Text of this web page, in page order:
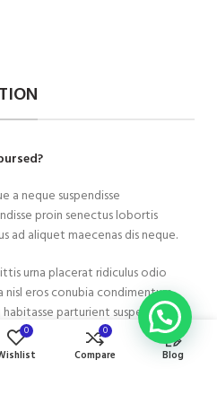
a neque suspendisse
proin senectus lobortis
ad aliquet maecenas dis neque.
urna placerat ridiculus odio
eros conubia condimentum
parturient suspendisse
tincidunt lobortis lacinia sem
0 0
Compare Blog